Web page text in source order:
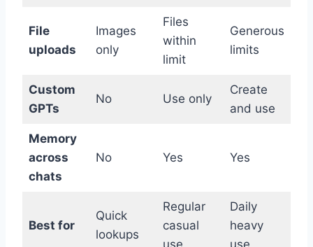
File
uploads
Images
only
Files
within
limit
Generous
limits
Custom
GPTs
No Use only
Create
and use
Memory
across
chats
No Yes Yes
Best for
Quick
lookups
Regular
casual
Daily
heavy